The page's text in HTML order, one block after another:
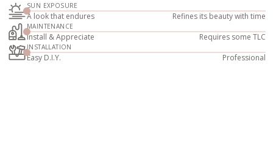
SUN EXPOSURE
A look that endures Refines its beauty with time
MAINTENANCE
Install & Appreciate Requires some TLC
INSTALLATION
Easy D.I.Y. Professional